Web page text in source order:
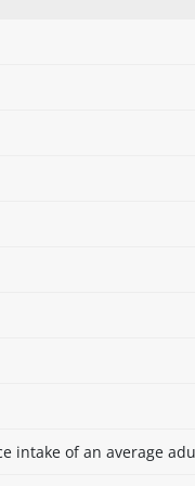
intake of an average